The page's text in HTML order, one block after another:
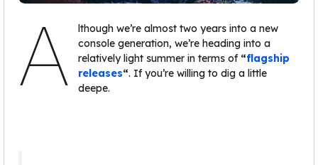
A
lthough we’re almost two years into a new
console generation, we’re heading into a
relatively light summer in terms of “flagship
releases“. If you’re willing to dig a little
deepe.